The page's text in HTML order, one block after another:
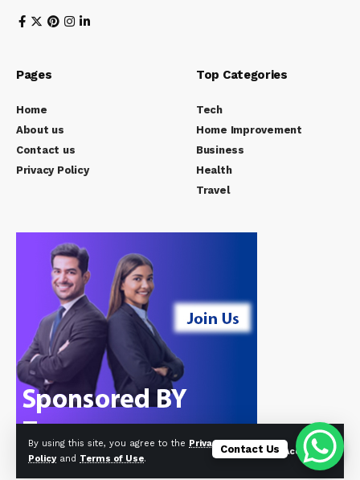
By using this site, you agree to the Privacy
Policyand Terms of Use.
Accept
Pages
Home
About us
Contact us
Privacy Policy
Top Categories
Tech
Home Improvement
Business
Health
Travel
Contact Us